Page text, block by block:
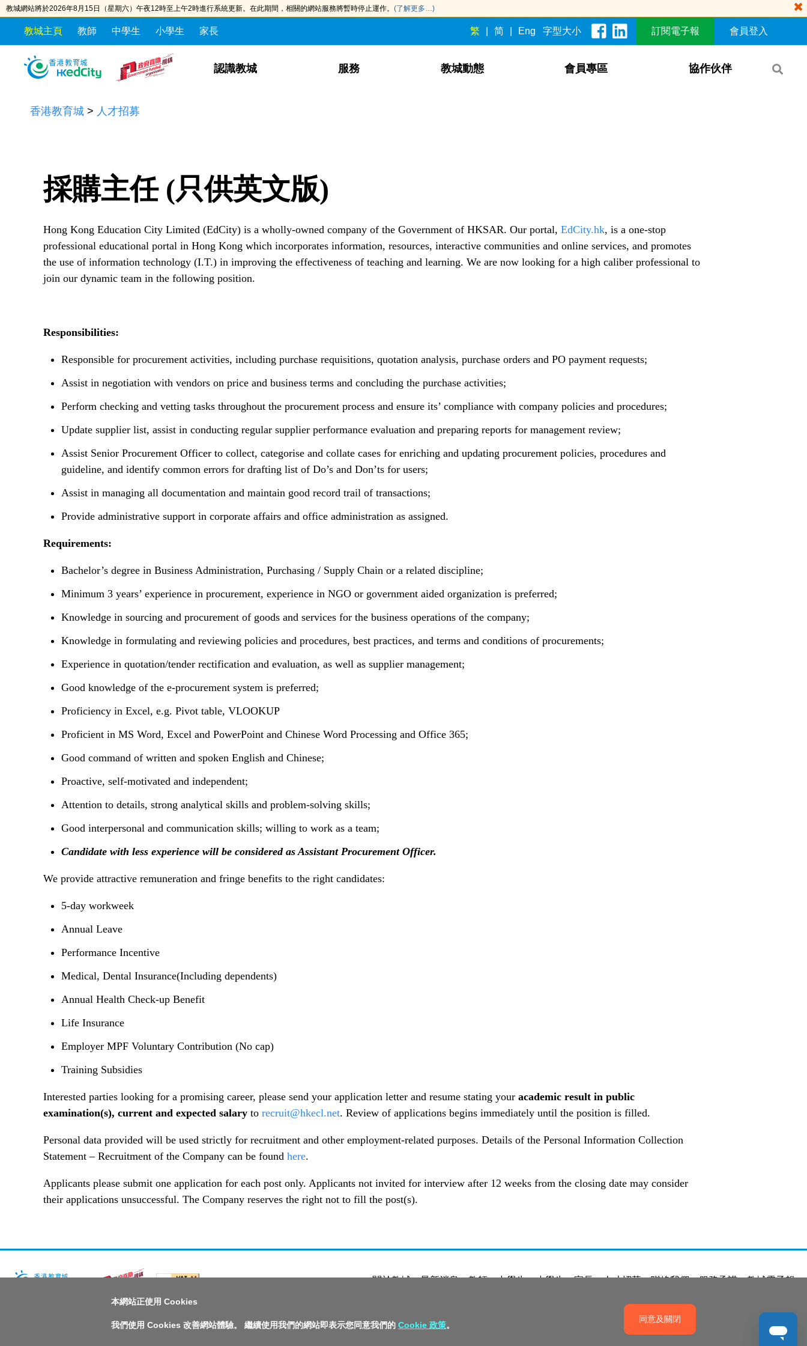
教城網站將於2026年8月15日（星期六）午夜12時至上午2時進行系統更新。在此期間，相關的網站服務將暫時停止運作。 (了解更多…)
教城主頁 教師 中學生 小學生 家長 繁 简 Eng 字型大小 訂閱電子報 會員登入
S
S
認識教城 服務 教城動態 會員專區 協作伙伴
香港教育城 > 人才招募
採購主任 (只供英文版)
Hong Kong Education City Limited (EdCity) is a wholly-owned company of the Government of HKSAR. Our portal, EdCity.hk, is a one-stop
professional educational portal in Hong Kong which incorporates information, resources, interactive communities and online services, and promotes
the use of information technology (I.T.) in improving the effectiveness of teaching and learning. We are now looking for a high caliber professional to
join our dynamic team in the following position.
Responsibilities:
Responsible for procurement activities, including purchase requisitions, quotation analysis, purchase orders and PO payment requests;
Assist in negotiation with vendors on price and business terms and concluding the purchase activities;
Perform checking and vetting tasks throughout the procurement process and ensure its’ compliance with company policies and procedures;
Update supplier list, assist in conducting regular supplier performance evaluation and preparing reports for management review;
Assist Senior Procurement Officer to collect, categorise and collate cases for enriching and updating procurement policies, procedures and
guideline, and identify common errors for drafting list of Do’s and Don’ts for users;
Assist in managing all documentation and maintain good record trail of transactions;
Provide administrative support in corporate affairs and office administration as assigned.
Requirements:
Bachelor’s degree in Business Administration, Purchasing / Supply Chain or a related discipline;
Minimum 3 years’ experience in procurement, experience in NGO or government aided organization is preferred;
Knowledge in sourcing and procurement of goods and services for the business operations of the company;
Knowledge in formulating and reviewing policies and procedures, best practices, and terms and conditions of procurements;
Experience in quotation/tender rectification and evaluation, as well as supplier management;
Good knowledge of the e-procurement system is preferred;
Proficiency in Excel, e.g. Pivot table, VLOOKUP
Proficient in MS Word, Excel and PowerPoint and Chinese Word Processing and Office 365;
Good command of written and spoken English and Chinese;
Proactive, self-motivated and independent;
Attention to details, strong analytical skills and problem-solving skills;
Good interpersonal and communication skills; willing to work as a team;
Candidate with less experience will be considered as Assistant Procurement Officer.
We provide attractive remuneration and fringe benefits to the right candidates:
5-day workweek
Annual Leave
Performance Incentive
Medical, Dental Insurance(Including dependents)
Annual Health Check-up Benefit
Life Insurance
Employer MPF Voluntary Contribution (No cap)
Training Subsidies
Interested parties looking for a promising career, please send your application letter and resume stating your academic result in public
examination(s), current and expected salary to recruit@hkecl.net. Review of applications begins immediately until the position is filled.
Personal data provided will be used strictly for recruitment and other employment-related purposes. Details of the Personal Information Collection
Statement – Recruitment of the Company can be found here.
Applicants please submit one application for each post only. Applicants not invited for interview after 12 weeks from the closing date may consider
their applications unsuccessful. The Company reserves the right not to fill the post(s).
關於教城 最新消息 教師 中學生 小學生 家長 人才招募 聯絡我們 服務承諾 教城電子報
私隱政策聲明 服務條款 促進種族平等政策 無障礙網站設計
本網站正使用 Cookies
我們使用 Cookies 改善網站體驗。 繼續使用我們的網站即表示您同意我們的 Cookie 政策。
同意及關閉